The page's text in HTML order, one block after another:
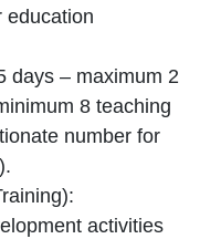
education
days – maximum 2
8 teaching
number for
activities